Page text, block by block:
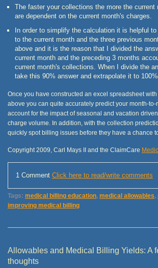
The faster your collections the more the current
are dependent on the current month's charges.
In order to simplify the calculation it is helpful
to the current month and the three previous
above and it is the reason that I divided the
current month and the preceding 3 months
current month's collections. When I divide the
take this 90% answer and extrapolate it to 100%.
Once you have constructed an excel spreadsheet
above you can quite accurately predict your month-
account for the impact of seasonal and vacation
charge volume. In addition, with the collection
quickly spot billing issues before they have a chance
Copyright 2009, Carl Mays II and the ClaimCare
1 Comment Click here to read/write comments
Tags: medical billing education, medical allowables,
improving medical billing
Allowables and Medical Billing Yields: A
thoughts